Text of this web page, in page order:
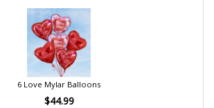
6 Love Mylar Balloons
$44.99